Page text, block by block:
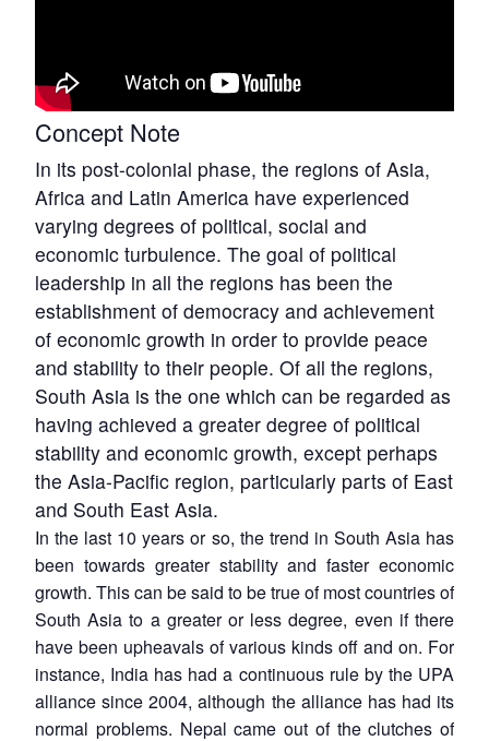
Concept Note
In its post-colonial phase, the regions of Asia,
Africa and Latin America have experienced
varying degrees of political, social and
economic turbulence. The goal of political
leadership in all the regions has been the
establishment of democracy and achievement
of economic growth in order to provide peace
and stability to their people. Of all the regions,
South Asia is the one which can be regarded as
having achieved a greater degree of political
stability and economic growth, except perhaps
the Asia-Pacific region, particularly parts of East
and South East Asia.
In the last 10 years or so, the trend in South Asia has
been towards greater stability and faster economic
growth. This can be said to be true of most countries of
South Asia to a greater or less degree, even if there
have been upheavals of various kinds off and on. For
instance, India has had a continuous rule by the UPA
alliance since 2004, although the alliance has had its
normal problems. Nepal came out of the clutches of